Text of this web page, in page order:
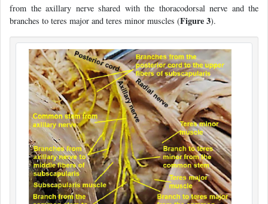
from the axillary nerve shared with the thoracodorsal nerve and the
branches to teres major and teres minor muscles (Figure 3).